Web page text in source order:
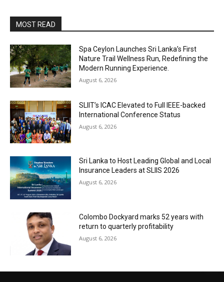
MOST READ
Spa Ceylon Launches Sri Lanka’s First
Nature Trail Wellness Run, Redefining the
Modern Running Experience.
August 6, 2026
SLIIT’s ICAC Elevated to Full IEEE-backed
International Conference Status
August 6, 2026
Sri Lanka to Host Leading Global and Local
Insurance Leaders at SLIIS 2026
August 6, 2026
Colombo Dockyard marks 52 years with
return to quarterly profitability
August 6, 2026